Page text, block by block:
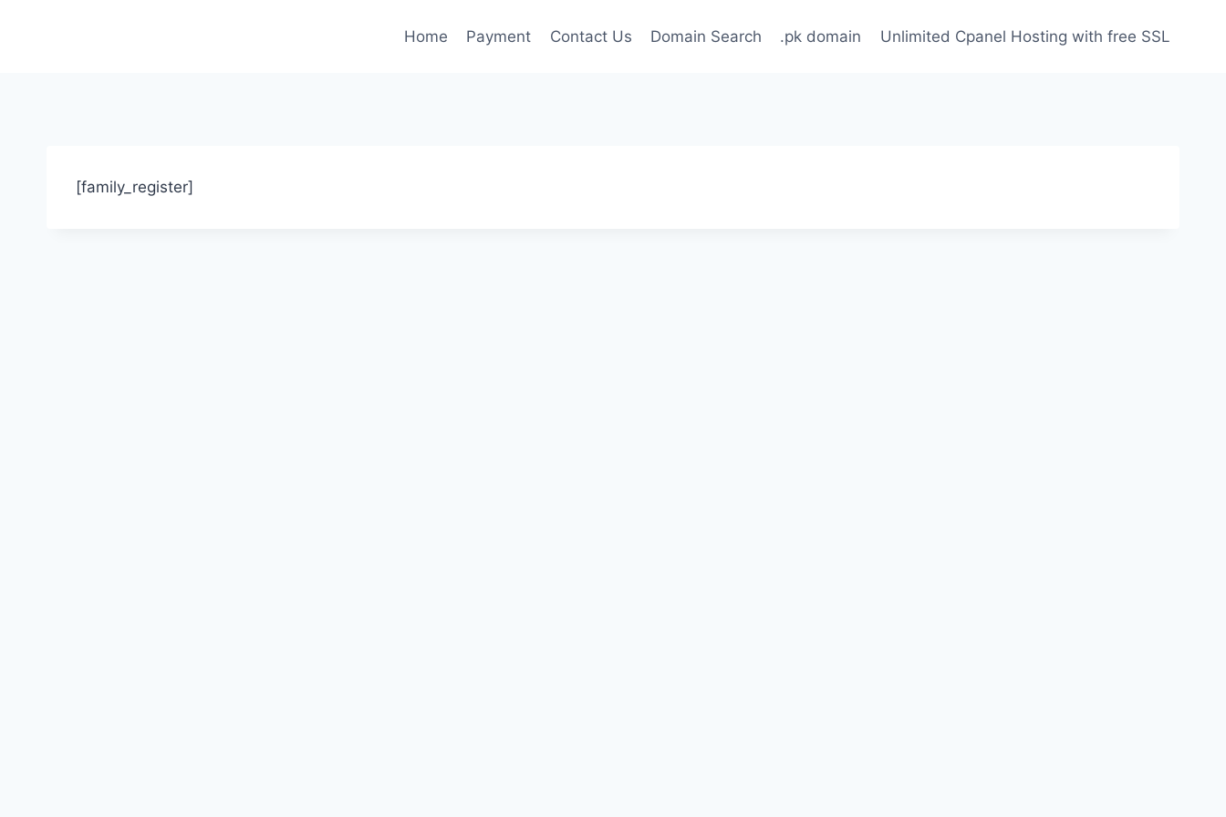
Home Payment Contact Us Domain Search .pk domain Unlimited Cpanel Hosting with free SSL
[family_register]